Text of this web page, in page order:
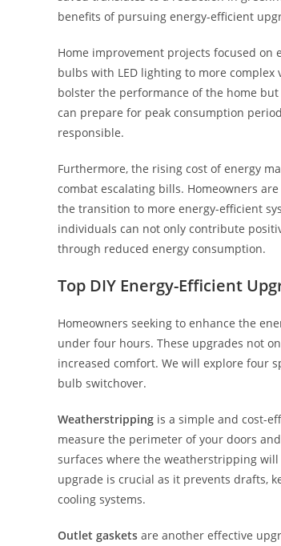
benefits of pursuing energy-efficient
Home improvement projects focused on
bulbs with LED lighting to more
bolster the performance of the home
can prepare for peak consumption
responsible.
Furthermore, the rising cost of energy
combat escalating bills. Homeowners
the transition to more energy-efficient
individuals can not only contribute
through reduced energy consumption.
Top DIY Energy-Efficient
Homeowners seeking to enhance the
under four hours. These upgrades not
increased comfort. We will explore four
bulb switchover.
Weatherstripping is a simple and cost-
measure the perimeter of your doors
surfaces where the weatherstripping
upgrade is crucial as it prevents drafts,
cooling systems.
Outlet gaskets are another effective